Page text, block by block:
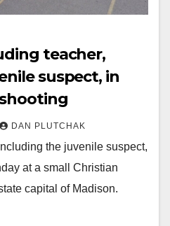
teacher,
suspect, in
DAN PLUTCHAK
the juvenile suspect,
at a small Christian
capital of Madison.